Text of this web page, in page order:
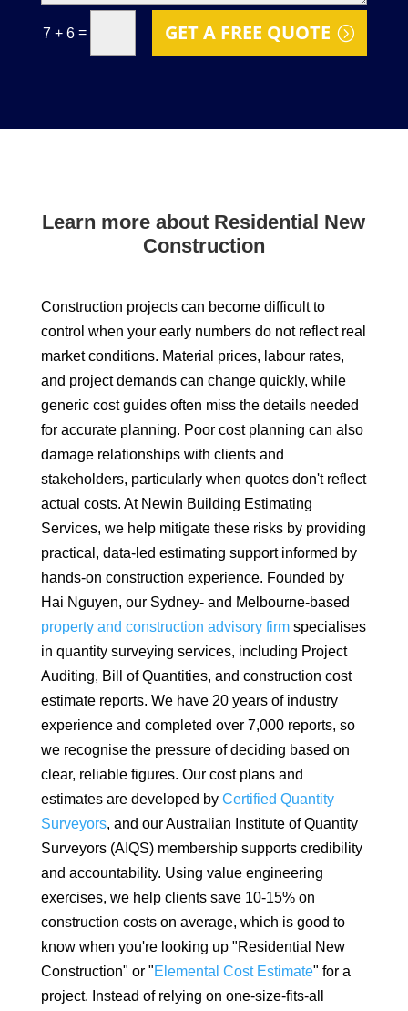
7 + 6 = GET A FREE QUOTE
Learn more about Residential New
Construction
Construction projects can become difficult to
control when your early numbers do not reflect real
market conditions. Material prices, labour rates,
and project demands can change quickly, while
generic cost guides often miss the details needed
for accurate planning. Poor cost planning can also
damage relationships with clients and
stakeholders, particularly when quotes don't reflect
actual costs. At Newin Building Estimating
Services, we help mitigate these risks by providing
practical, data-led estimating support informed by
hands-on construction experience. Founded by
Hai Nguyen, our Sydney- and Melbourne-based
property and construction advisory firmspecialises
in quantity surveying services, including Project
Auditing, Bill of Quantities, and construction cost
estimate reports. We have 20 years of industry
experience and completed over 7,000 reports, so
we recognise the pressure of deciding based on
clear, reliable figures. Our cost plans and
estimates are developed by Certified Quantity
Surveyors, and our Australian Institute of Quantity
Surveyors (AIQS) membership supports credibility
and accountability. Using value engineering
exercises, we help clients save 10-15% on
construction costs on average, which is good to
know when you're looking up "Residential New
Construction" or "Elemental Cost Estimate" for a
project. Instead of relying on one-size-fits-all